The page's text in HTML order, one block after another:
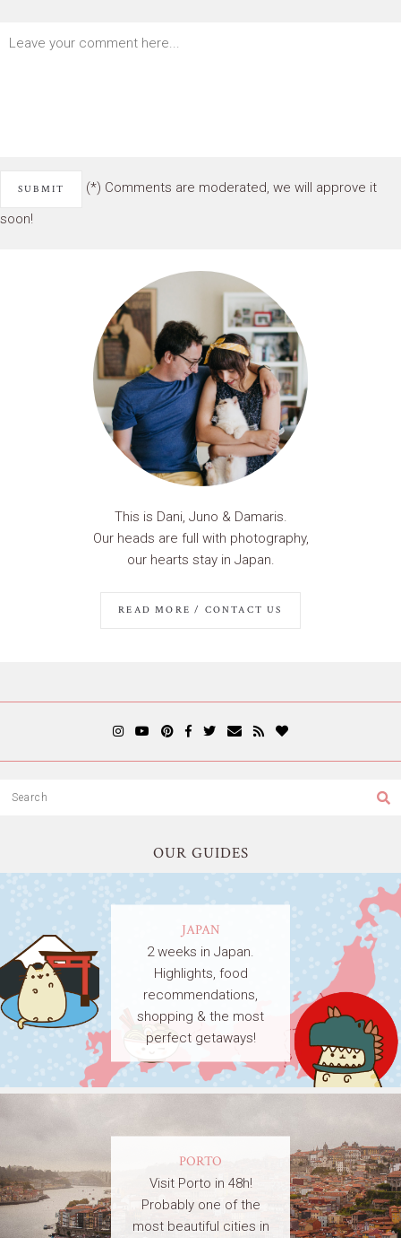
(*) Comments are moderated, we will approve it
soon!
This is Dani, Juno & Damaris.
Our heads are full with photography,
our hearts stay in Japan.
READ MORE / CONTACT US
OUR GUIDES
JAPAN
2 weeks in Japan.
Highlights, food
recommendations,
shopping & the most
perfect getaways!
PORTO
Visit Porto in 48h!
Probably one of the
most beautiful cities in